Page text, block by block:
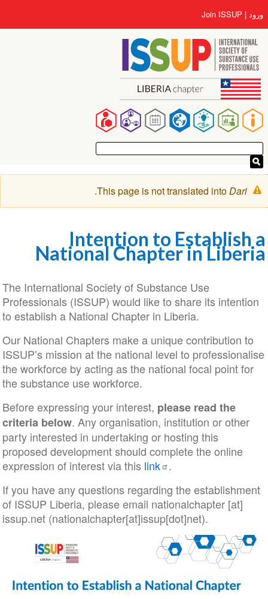
به
محتوای
اصلی
Main
navigation
User
account
menu
ورود Join ISSUP
پیغام
هشدار
This page is not translated intoDari
.
Intention to Establish a
National Chapter in Liberia
The International Society of Substance Use
Professionals (ISSUP) would like to share its intention
to establish a National Chapter in Liberia.
Our National Chapters make a unique contribution to
ISSUP’s mission at the national level to professionalise
the workforce by acting as the national focal point for
the substance use workforce.
Before expressing your interest, please read the
criteria below. Any organisation, institution or other
party interested in undertaking or hosting this
proposed development should complete the online
expression of interest via this link .
If you have any questions regarding the establishment
of ISSUP Liberia, please email nationalchapter[at]
issup.net(nationalchapter[at]issup[dot]net).